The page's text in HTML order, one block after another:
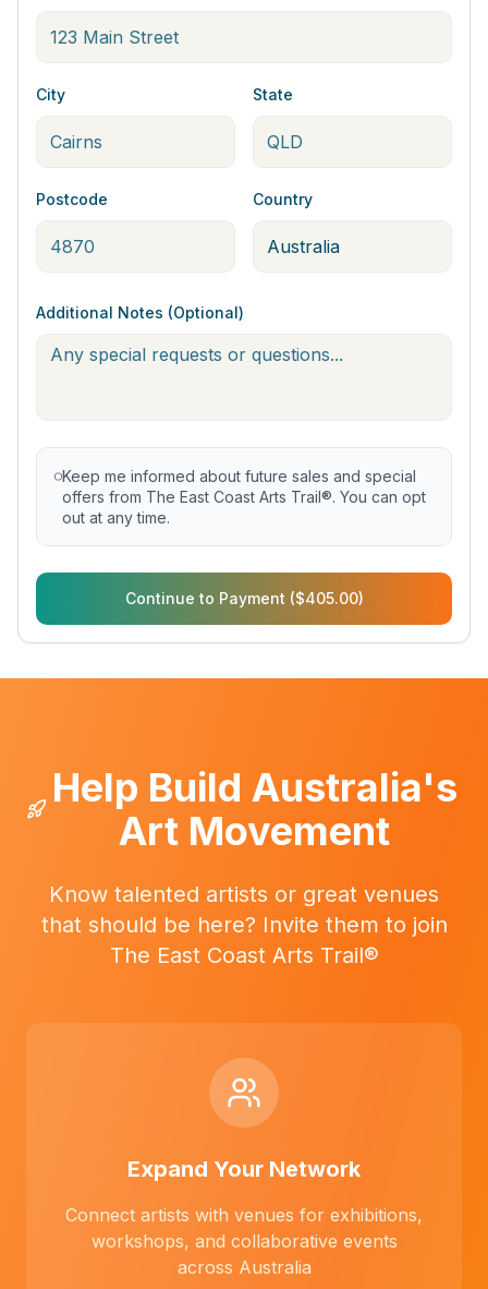
City State
Postcode Country
Additional Notes (Optional)
Keep me informed about future sales and special
offers from The East Coast Arts Trail®. You can opt
out at any time.
Continue to Payment ($405.00)
Help Build Australia's
Art Movement
Know talented artists or great venues
that should be here? Invite them to join
The East Coast Arts Trail®
Expand Your Network
Connect artists with venues for exhibitions,
workshops, and collaborative events
across Australia